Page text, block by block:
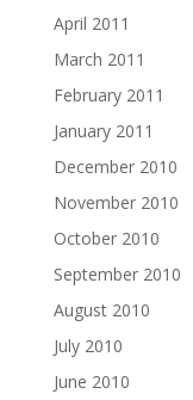
April 2011
March 2011
February 2011
January 2011
December 2010
November 2010
October 2010
September 2010
August 2010
July 2010
June 2010